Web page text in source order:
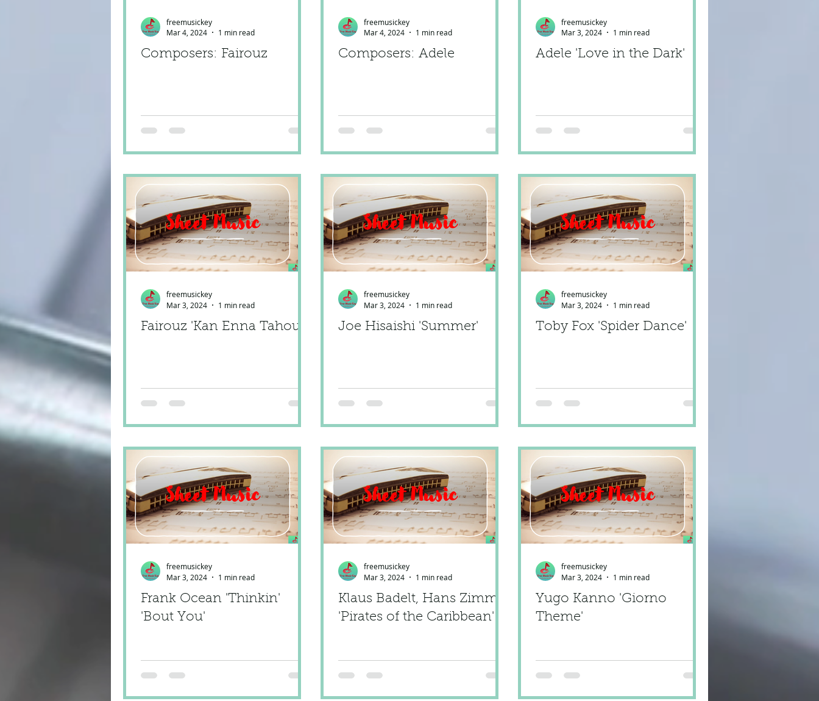
Composers: Fairouz
freemusickey
Mar 4, 2024
1 min read
Composers: Adele
freemusickey
Mar 4, 2024
1 min read
Adele 'Love in the Dark'
freemusickey
Mar 3, 2024
1 min read
Fairouz 'Kan Enna Tahoun'
freemusickey
Mar 3, 2024
1 min read
Joe Hisaishi 'Summer'
freemusickey
Mar 3, 2024
1 min read
Toby Fox 'Spider Dance'
freemusickey
Mar 3, 2024
1 min read
Frank Ocean 'Thinkin'
'Bout You'
freemusickey
Mar 3, 2024
1 min read
Klaus Badelt, Hans Zimmer
'Pirates of the Caribbean'
freemusickey
Mar 3, 2024
1 min read
Yugo Kanno 'Giorno
Theme'
freemusickey
Mar 3, 2024
1 min read